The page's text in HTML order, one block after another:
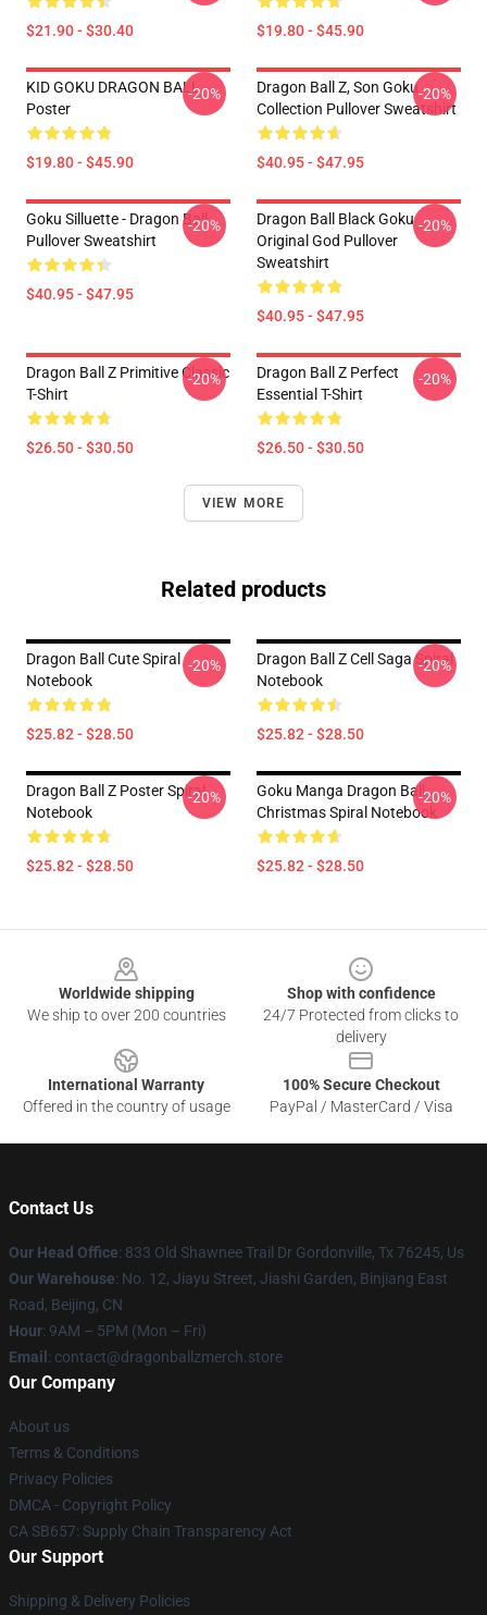
$21.90 - $30.40 $19.80 - $45.90
KID GOKU DRAGON BALL
Poster
$19.80 - $45.90
-20%
Dragon Ball Z, Son Goku
Collection Pullover Sweatshirt
$40.95 - $47.95
-20%
Goku Silluette - Dragon Ball
Pullover Sweatshirt
$40.95 - $47.95
-20%
Dragon Ball Black Goku
Original God Pullover
Sweatshirt
$40.95 - $47.95
-20%
Dragon Ball Z Primitive Classic
T-Shirt
$26.50 - $30.50
-20%
Dragon Ball Z Perfect
Essential T-Shirt
$26.50 - $30.50
-20%
VIEW MORE
Related products
Dragon Ball Cute Spiral
Notebook
$25.82 - $28.50
-20%
Dragon Ball Z Cell Saga Spiral
Notebook
$25.82 - $28.50
-20%
Dragon Ball Z Poster Spiral
Notebook
$25.82 - $28.50
-20%
Goku Manga Dragon Ball
Christmas Spiral Notebook
$25.82 - $28.50
-20%
Worldwide shipping
We ship to over 200 countries
Shop with confidence
24/7 Protected from clicks to
delivery
International Warranty
Offered in the country of usage
100% Secure Checkout
PayPal / MasterCard / Visa
Contact Us
Our Head Office: 833 Old Shawnee Trail Dr Gordonville, Tx 76245, Us
Our Warehouse: No. 12, Jiayu Street, Jiashi Garden, Binjiang East
Road, Beijing, CN
Hour: 9AM – 5PM (Mon – Fri)
Email : contact@dragonballzmerch.store
Our Company
About us
Terms & Conditions
Privacy Policies
DMCA - Copyright Policy
CA SB657: Supply Chain Transparency Act
Our Support
Shipping & Delivery Policies